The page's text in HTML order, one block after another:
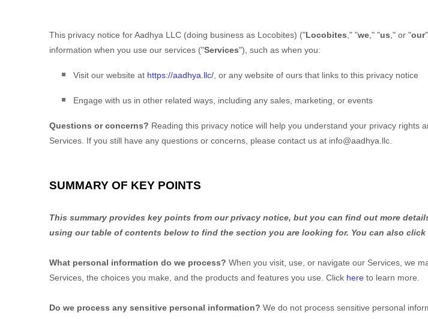
This privacy notice forAadhya LLC (doing business as Locobites) ("Locobites ," "we ," "us ," or "our"
information when you use our services ("Services"), such as when you:
Visit our website at https://aadhya.llc/ , or any website of ours that links to this privacy notice
Engage with us in other related ways, including any sales, marketing, or events
Questions or concerns? Reading this privacy notice will help you understand your privacy
Services. If you still have any questions or concerns, please contact us at info@aadhya.llc
SUMMARY OF KEY POINTS
This summary provides key points from our privacy notice, but you can find out more
using our table of contents below to find the section you are looking for. You can also click
What personal information do we process? When you visit, use, or navigate our Services, we
Services, the choices you make, and the products and features you use. Click here to learn more.
Do we process any sensitive personal information? We do not process sensitive personal